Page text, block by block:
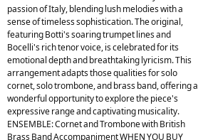
passion of Italy, blending lush melodies with a
sense of timeless sophistication. The original,
featuring Botti's soaring trumpet lines and
Bocelli's rich tenor voice, is celebrated for its
emotional depth and breathtaking lyricism. This
arrangement adapts those qualities for solo
cornet, solo trombone, and brass band, offering a
wonderful opportunity to explore the piece's
expressive range and captivating musicality.
ENSEMBLE: Cornet and Trombone with British
Brass Band Accompaniment WHEN YOU BUY